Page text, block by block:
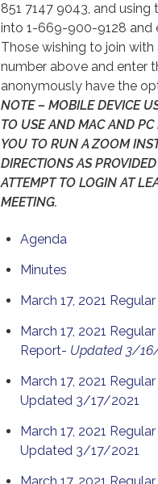
851 7147 9043, and
into 1-669-900-9128 and
Those wishing to join
number above and enter
anonymously have the
NOTE – MOBILE DEVICE
TO USE AND MAC AND
YOU TO RUN A ZOOM
DIRECTIONS AS
ATTEMPT TO LOGIN AT
MEETING.
Agenda
Minutes
March 17, 2021
March 17, 2021
Report- Updated 3/
March 17, 2021
Updated 3/17/2021
March 17, 2021
Updated 3/17/2021